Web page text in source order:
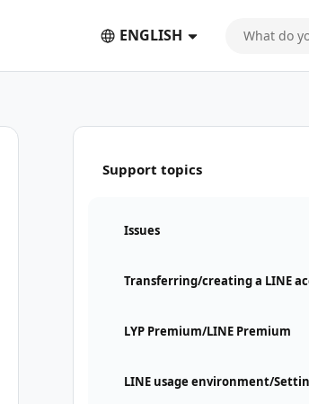
ENGLISH
Support topics
Issues
Transferring/creating a LINE
LYP Premium/LINE Premium
LINE usage environment/